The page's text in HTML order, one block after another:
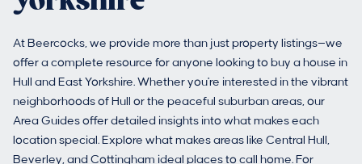
At Beercocks, we provide more than just property listings—we
offer a complete resource for anyone looking to buy a house in
Hull and East Yorkshire. Whether you're interested in the vibrant
neighborhoods of Hull or the peaceful suburban areas, our
Area Guides offer detailed insights into what makes each
location special. Explore what makes areas like Central Hull,
Beverley, and Cottingham ideal places to call home. For